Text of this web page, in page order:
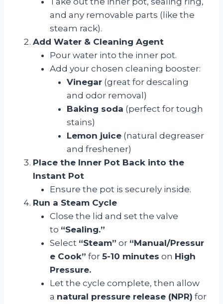
and any removable parts (like the
steam rack).
Add Water & Cleaning Agent
Pour water into the inner pot.
Add your chosen cleaning booster:
Vinegar (great for descaling
and odor removal)
Baking soda (perfect for tough
stains)
Lemon juice (natural degreaser
and freshener)
Place the Inner Pot Back into the
Instant Pot
Ensure the pot is securely inside.
Run a Steam Cycle
Close the lid and set the valve
to “Sealing.”
Select “Steam” or “Manual/Pressur
e Cook” for 5-10 minutes on High
Pressure.
Let the cycle complete, then allow
a natural pressure release (NPR) for